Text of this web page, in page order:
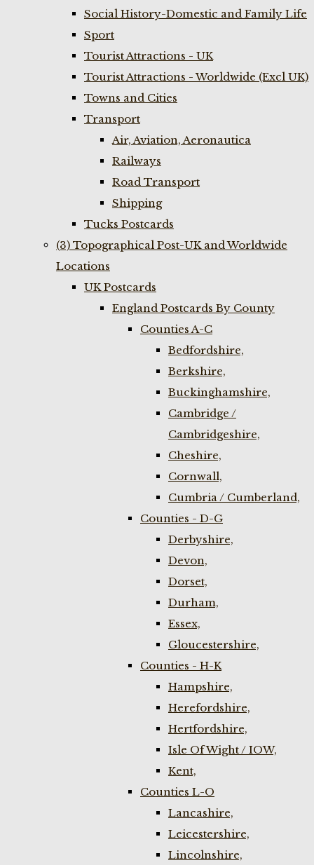
Social History-Domestic and Family Life
Sport
Tourist Attractions - UK
Tourist Attractions - Worldwide (Excl UK)
Towns and Cities
Transport
Air, Aviation, Aeronautica
Railways
Road Transport
Shipping
Tucks Postcards
(3) Topographical Post-UK and Worldwide
Locations
UK Postcards
England Postcards By County
Counties A-C
Bedfordshire,
Berkshire,
Buckinghamshire,
Cambridge /
Cambridgeshire,
Cheshire,
Cornwall,
Cumbria / Cumberland,
Counties - D-G
Derbyshire,
Devon,
Dorset,
Durham,
Essex,
Gloucestershire,
Counties - H-K
Hampshire,
Herefordshire,
Hertfordshire,
Isle Of Wight / IOW,
Kent,
Counties L-O
Lancashire,
Leicestershire,
Lincolnshire,